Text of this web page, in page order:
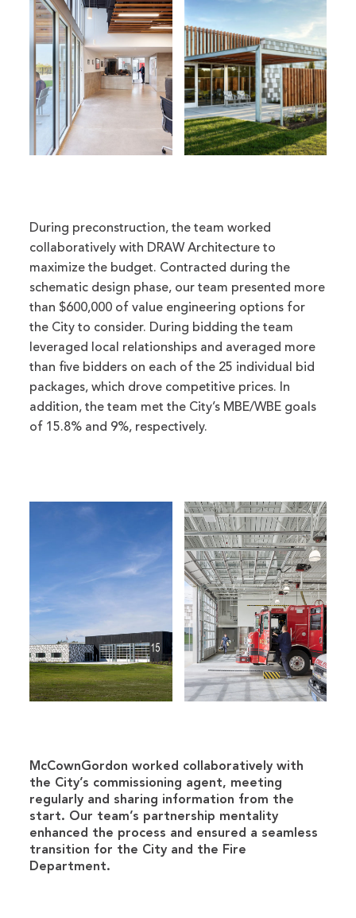
During preconstruction, the team worked
collaboratively with DRAW Architecture to
maximize the budget. Contracted during the
schematic design phase, our team presented more
than $600,000 of value engineering options for
the City to consider. During bidding the team
leveraged local relationships and averaged more
than five bidders on each of the 25 individual bid
packages, which drove competitive prices. In
addition, the team met the City’s MBE/WBE goals
of 15.8% and 9%, respectively.
McCownGordon worked collaboratively with
the City’s commissioning agent, meeting
regularly and sharing information from the
start. Our team’s partnership mentality
enhanced the process and ensured a seamless
transition for the City and the Fire
Department.